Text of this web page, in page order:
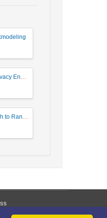
Safe Use of the Internet of Things for Privacy Enhancing
The Surfer Model with a Hybrid Approach to Ranking the Web Pages